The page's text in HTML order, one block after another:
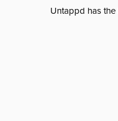
Untappd has